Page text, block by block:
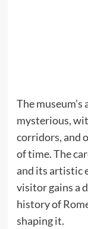
The
mysterious,
corridors, and
of time. The
and its artistic
visitor gains a
history of
shaping it.